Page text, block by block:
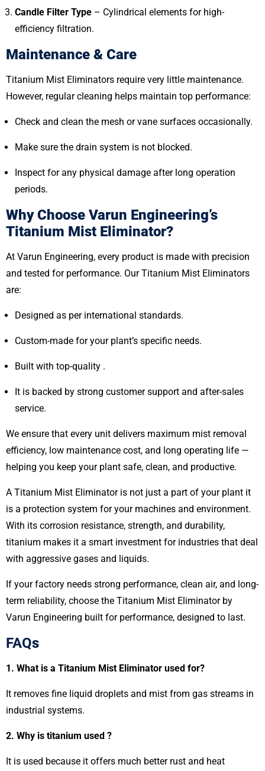
Candle Filter Type – Cylindrical elements for high-
efficiency filtration.
Maintenance & Care
Titanium Mist Eliminators require very little maintenance.
However, regular cleaning helps maintain top performance:
Check and clean the mesh or vane surfaces occasionally.
Make sure the drain system is not blocked.
Inspect for any physical damage after long operation
periods.
Why Choose Varun Engineering’s
Titanium Mist Eliminator?
At Varun Engineering, every product is made with precision
and tested for performance. Our Titanium Mist Eliminators
are:
Designed as per international standards.
Custom-made for your plant’s specific needs.
Built with top-quality .
It is backed by strong customer support and after-sales
service.
We ensure that every unit delivers maximum mist removal
efficiency, low maintenance cost, and long operating life —
helping you keep your plant safe, clean, and productive.
A Titanium Mist Eliminator is not just a part of your plant it
is a protection system for your machines and environment.
With its corrosion resistance, strength, and durability,
titanium makes it a smart investment for industries that deal
with aggressive gases and liquids.
If your factory needs strong performance, clean air, and long-
term reliability, choose the Titanium Mist Eliminator by
Varun Engineering built for performance, designed to last.
FAQs
1. What is a Titanium Mist Eliminator used for?
It removes fine liquid droplets and mist from gas streams in
industrial systems.
2. Why is titanium used ?
It is used because it offers much better rust and heat